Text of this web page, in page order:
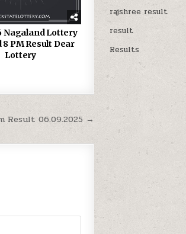
Nagaland Lottery
8 PM Result Dear
Lottery
Result 06.09.2025 →
rajshree result
result
Results